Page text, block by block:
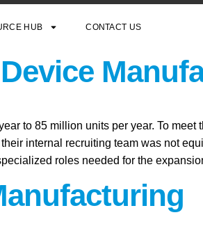
HUB CONTACT US
to 85 million units per year. To meet
internal recruiting team was not
roles needed for the